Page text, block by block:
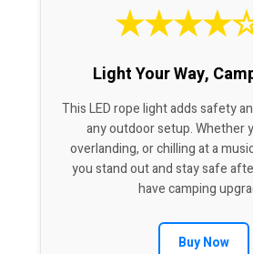
★★★★
Light Your Way,
This LED rope light adds safety
any outdoor setup. Whether
overlanding, or chilling at a
you stand out and stay safe
have camping
Buy Now